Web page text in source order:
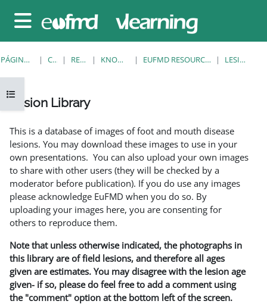
Panel lateral
Abrir índice del curso
PÁGINA PRINCIPAL CURSOS RESOURCES KNOWLEDGE BANK EUFMD RESOURCES: CLINICAL DIAGNOSIS LESION LIBRARY
Lesion Library
This is a database of images of foot and mouth disease
lesions. You may download these images to use in your
own presentations. You can also upload your own images
to share with other users (they will be checked by a
moderator before publication). If you do use any images
please acknowledge EuFMD when you do so. By
uploading your images here, you are consenting for
others to reproduce them.
Note that unless otherwise indicated, the photographs in
this library are of field lesions, and therefore all ages
given are estimates. You may disagree with the lesion age
given- if so, please do feel free to add a comment using
the "comment" option at the bottom left of the screen.